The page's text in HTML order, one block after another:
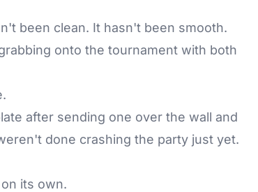
been clean. It hasn't been smooth.
onto the tournament with both
after sending one over the wall and
done crashing the party just yet.
its own.